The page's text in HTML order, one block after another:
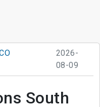
2026-
08-09
South